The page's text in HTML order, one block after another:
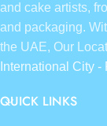
and cake artists,
and packaging.
the UAE, Our
International City
QUICK LINKS